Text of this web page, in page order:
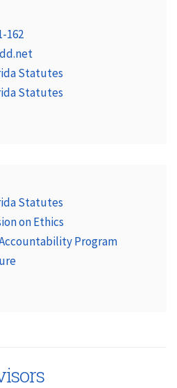
162
Statutes
Statutes
Statutes
on Ethics
Program